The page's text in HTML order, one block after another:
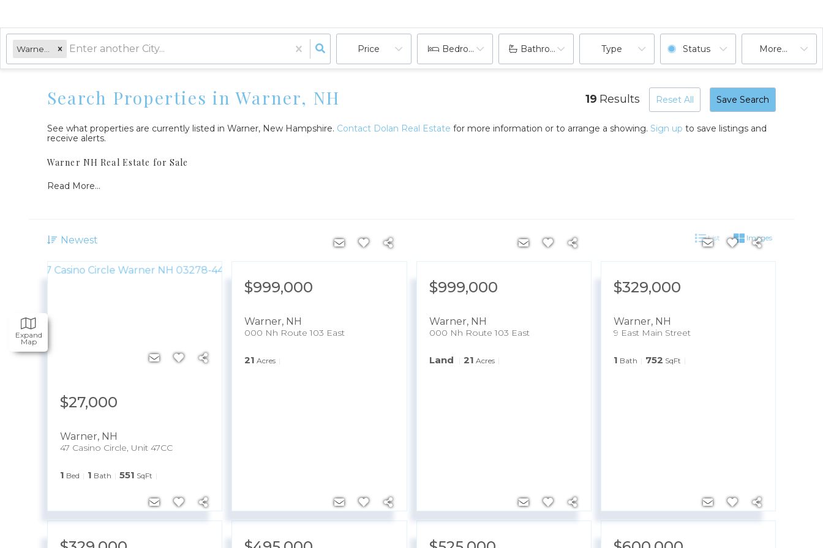
Price Bedrooms Bathrooms Type Status More...
Expand
Map
Search Properties in Warner, NH 19 Results Reset All Save Search
See what properties are currently listed in Warner, New Hampshire. Contact Dolan Real Estate for more information or to arrange a showing. Sign up to save listings and
receive alerts.
Warner NH Real Estate for Sale
Read More...
Newest List Images
$27,000
Warner, NH
47 Casino Circle, Unit 47CC
1 Bed 1 Bath 551 SqFt
$999,000
Warner, NH
000 Nh Route 103 East
21 Acres
$999,000
Warner, NH
000 Nh Route 103 East
Land 21 Acres
$329,000
Warner, NH
9 East Main Street
1 Bath 752 SqFt